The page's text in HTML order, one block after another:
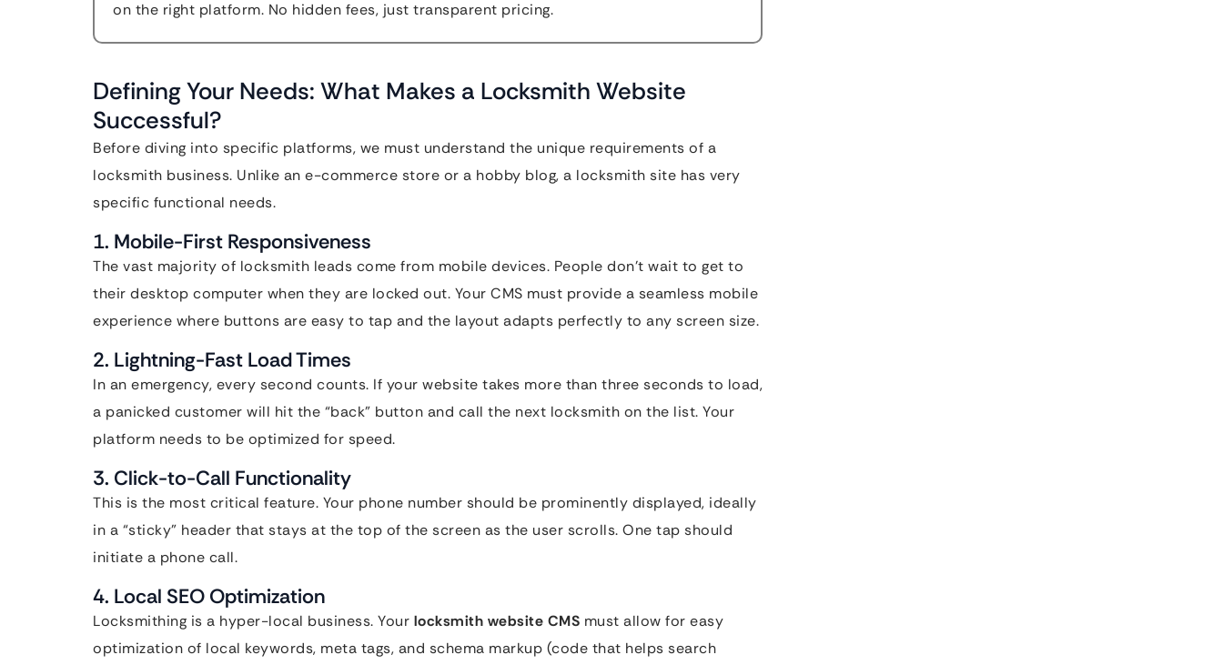
on the right platform. No hidden fees, just transparent pricing.
Defining Your Needs: What Makes a Locksmith Website
Successful?
Before diving into specific platforms, we must understand the unique requirements of a
locksmith business. Unlike an e-commerce store or a hobby blog, a locksmith site has very
specific functional needs.
1. Mobile-First Responsiveness
The vast majority of locksmith leads come from mobile devices. People don’t wait to get to
their desktop computer when they are locked out. Your CMS must provide a seamless mobile
experience where buttons are easy to tap and the layout adapts perfectly to any screen size.
2. Lightning-Fast Load Times
In an emergency, every second counts. If your website takes more than three seconds to load,
a panicked customer will hit the “back” button and call the next locksmith on the list. Your
platform needs to be optimized for speed.
3. Click-to-Call Functionality
This is the most critical feature. Your phone number should be prominently displayed, ideally
in a “sticky” header that stays at the top of the screen as the user scrolls. One tap should
initiate a phone call.
4. Local SEO Optimization
Locksmithing is a hyper-local business. Your locksmith website CMS must allow for easy
optimization of local keywords, meta tags, and schema markup (code that helps search